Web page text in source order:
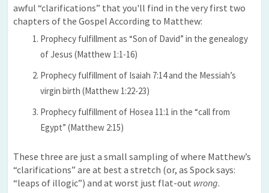
awful “clarifications” that you'll find in the very first two
chapters of the Gospel According to Matthew:
Prophecy fulfillment as “Son of David” in the genealogy
of Jesus (Matthew 1:1-16)
Prophecy fulfillment of Isaiah 7:14 and the Messiah’s
virgin birth (Matthew 1:22-23)
Prophecy fulfillment of Hosea 11:1 in the “call from
Egypt” (Matthew 2:15)
These three are just a small sampling of where Matthew’s
“clarifications” are at best a stretch (or, as Spock says:
“leaps of illogic”) and at worst just flat-out wrong.